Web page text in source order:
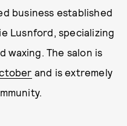
business established
Lusnford, specializing
waxing. The salon is
and is extremely